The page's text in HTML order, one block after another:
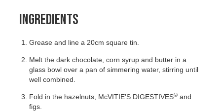
INGREDIENTS
Grease and line a 20cm square tin.
Melt the dark chocolate, corn syrup and butter in a
glass bowl over a pan of simmering water, stirring until
well combined.
Fold in the hazelnuts, McVITIE’S DIGESTIVES© and
figs.